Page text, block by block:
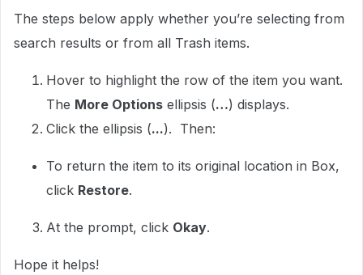
The steps below apply whether you’re selecting from
search results or from all Trash items.
Hover to highlight the row of the item you want.
The More Options ellipsis (…) displays.
Click the ellipsis (...). Then:
To return the item to its original location in Box,
click Restore.
At the prompt, click Okay.
Hope it helps!